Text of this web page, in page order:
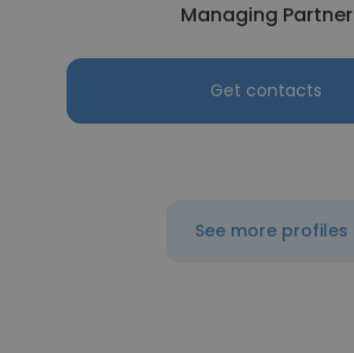
Managing Partner
Get contacts
See more profiles